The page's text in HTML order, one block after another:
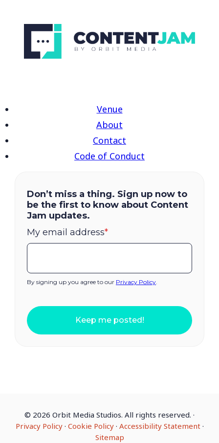
Venue
About
Contact
Code of Conduct
Don’t miss a thing. Sign up now to
be the first to know about Content
Jam updates.
My email address*
By signing up you agree to our Privacy Policy.
Keep me posted!
© 2026 Orbit Media Studios. All rights reserved. ·
Privacy Policy· Cookie Policy· Accessibility Statement·
Sitemap